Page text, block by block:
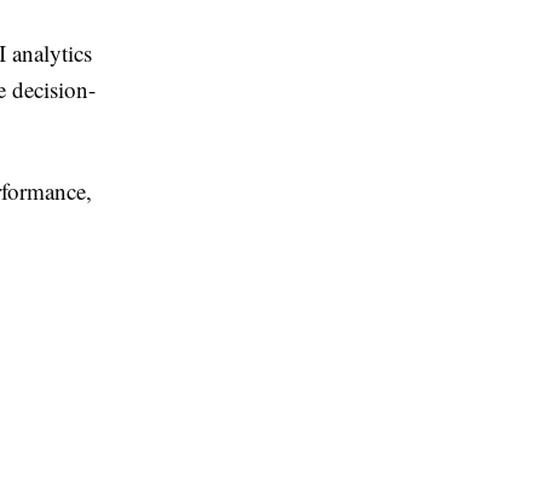
analytics
decision-